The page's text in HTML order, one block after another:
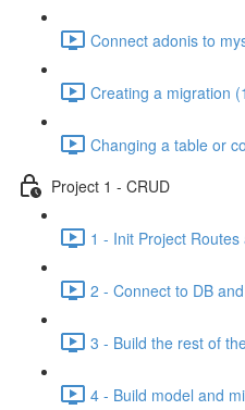
Connect adonis to
Creating a migration
Changing a table or
Project 1 - CRUD
1 - Init Project
2 - Connect to DB
3 - Build the rest of
4 - Build model and